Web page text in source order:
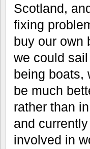
Scotland,
fixing
buy our own
we could
being boats,
be much
rather than
and
involved in